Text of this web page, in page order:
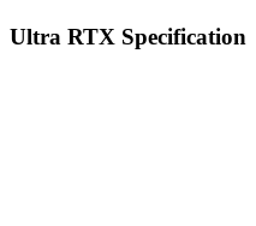
Ultra RTX Specification